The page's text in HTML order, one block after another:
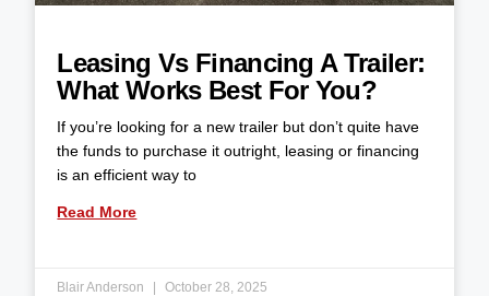
Leasing Vs Financing A Trailer:
What Works Best For You?
If you’re looking for a new trailer but don’t quite have
the funds to purchase it outright, leasing or financing
is an efficient way to
Read More
Blair Anderson October 28, 2025